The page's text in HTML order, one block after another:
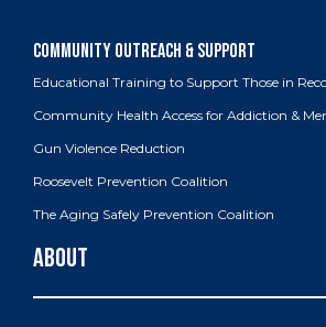
Educational Training to Support Those in
Community Health Access for Addiction &
Gun Violence Reduction
Roosevelt Prevention Coalition
The Aging Safely Prevention Coalition